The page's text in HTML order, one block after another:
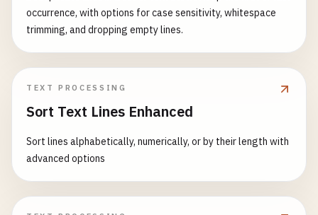
occurrence, with options for case sensitivity, whitespace
trimming, and dropping empty lines.
TEXT PROCESSING
Sort Text Lines Enhanced
Sort lines alphabetically, numerically, or by their length with
advanced options